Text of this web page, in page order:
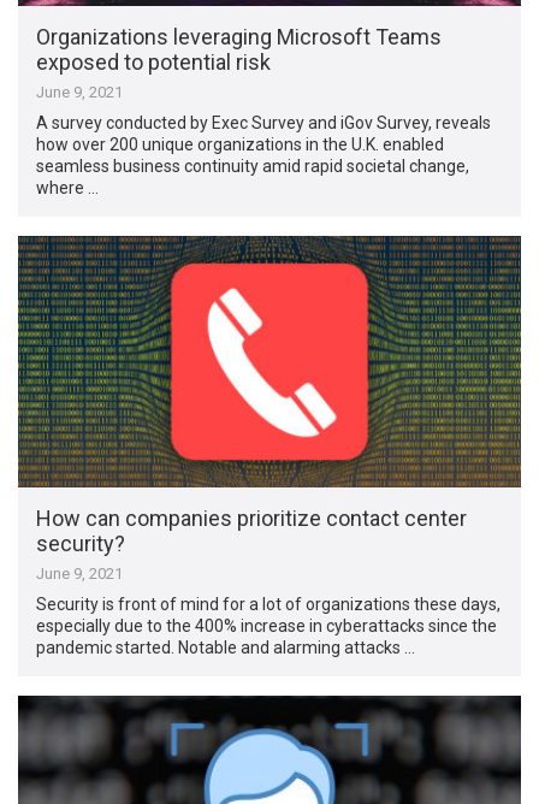
Organizations leveraging Microsoft Teams
exposed to potential risk
June 9, 2021
A survey conducted by Exec Survey and iGov Survey, reveals
how over 200 unique organizations in the U.K. enabled
seamless business continuity amid rapid societal change,
where …
How can companies prioritize contact center
security?
June 9, 2021
Security is front of mind for a lot of organizations these days,
especially due to the 400% increase in cyberattacks since the
pandemic started. Notable and alarming attacks …